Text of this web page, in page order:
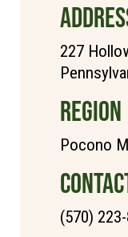
227
REGION
Pocono
(570)